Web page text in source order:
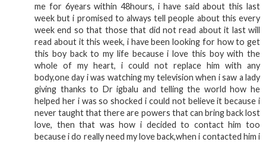
me for 6years within 48hours, i have said about this last
week but i promised to always tell people about this every
week end so that those that did not read about it last will
read about it this week, i have been looking for how to get
this boy back to my life because i love this boy with the
whole of my heart, i could not replace him with any
body,one day i was watching my television when i saw a lady
giving thanks to Dr igbalu and telling the world how he
helped her i was so shocked i could not believe it because i
never taught that there are powers that can bring back lost
love, then that was how i decided to contact him too
because i do really need my love back,when i contacted him i